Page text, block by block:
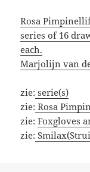
Rosa
series of 16
each.
Marjolijn van
zie: serie(s)
zie: Rosa
zie:Foxgloves
zie: